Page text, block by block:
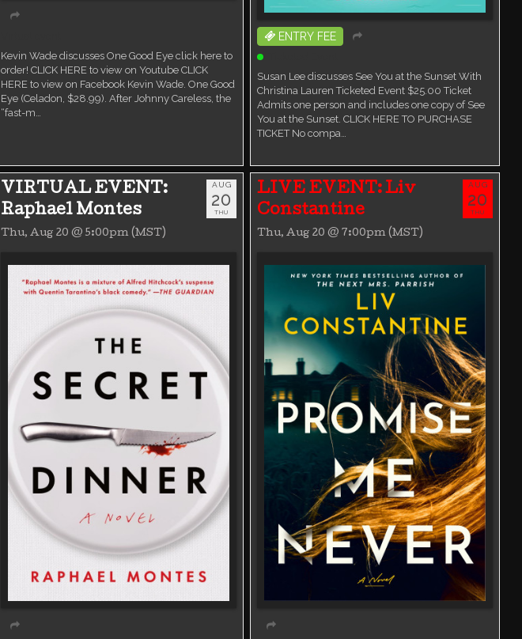
Kevin Wade discusses One Good Eye click here to
order! CLICK HERE to view on Youtube CLICK
HERE to view on Facebook Kevin Wade. One Good
Eye (Celadon, $28.99). After Johnny Careless, the
“fast-m…
ENTRY FEE
Susan Lee discusses See You at the Sunset With
Christina Lauren Ticketed Event $25.00 Ticket
Admits one person and includes one copy of See
You at the Sunset. CLICK HERE TO PURCHASE
TICKET No compa…
VIRTUAL EVENT:
Raphael Montes
Thu, Aug 20 @ 5:00pm (MST)
AUG
20
THU
LIVE EVENT: Liv
Constantine
Thu, Aug 20 @ 7:00pm (MST)
AUG
20
THU